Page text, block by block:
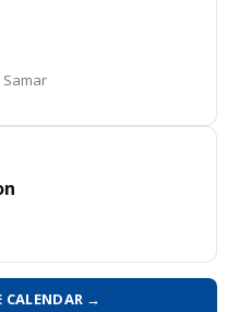
CALENDAR →